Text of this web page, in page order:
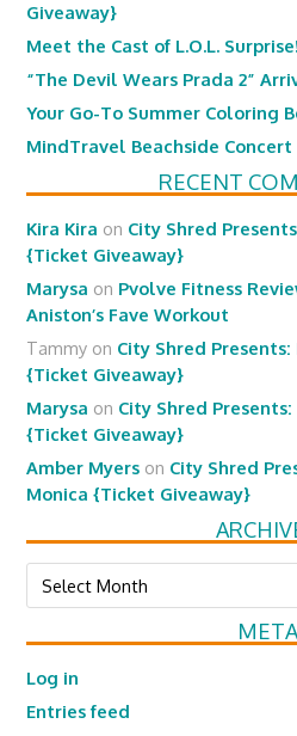
Giveaway}
Meet the Cast of L.O.L.
“The Devil Wears Prada 2”
Your Go-To Summer Coloring
MindTravel Beachside
RECENT
Kira Kira on City Shred
{Ticket Giveaway}
Marysa on Pvolve Fitness
Aniston’s Fave Workout
Tammy on City Shred Presents:
{Ticket Giveaway}
Marysa on City Shred
{Ticket Giveaway}
Amber Myers on City Shred
Monica {Ticket Giveaway}
Archives
META
Log in
Entries feed